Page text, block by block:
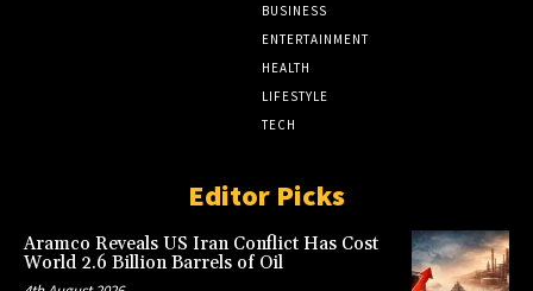
BUSINESS
ENTERTAINMENT
HEALTH
LIFESTYLE
TECH
Editor Picks
Aramco Reveals US Iran Conflict Has Cost
World 2.6 Billion Barrels of Oil